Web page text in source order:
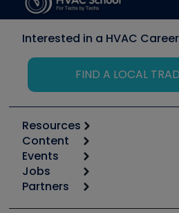
Interested in a HVAC
FIND A LOCAL
Resources
Calculators
Tool list
Apps
Great Books
Content
Start
Podcasts
Events
6th Annual HVAC/R Training
Jobs
Job Posts
Partners